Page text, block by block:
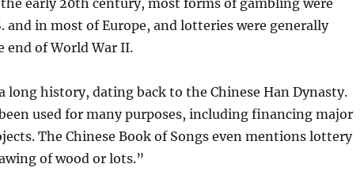
early 20th century, most forms of gambling were
and in most of Europe, and lotteries were generally
end of World War II.
long history, dating back to the Chinese Han Dynasty.
used for many purposes, including financing major
The Chinese Book of Songs even mentions lottery
of wood or lots.”